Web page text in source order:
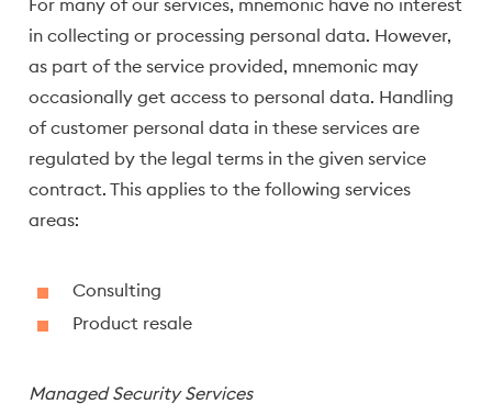
For many of our services, mnemonic have no interest
in collecting or processing personal data. However,
as part of the service provided, mnemonic may
occasionally get access to personal data. Handling
of customer personal data in these services are
regulated by the legal terms in the given service
contract. This applies to the following services
areas:
Consulting
Product resale
Managed Security Services